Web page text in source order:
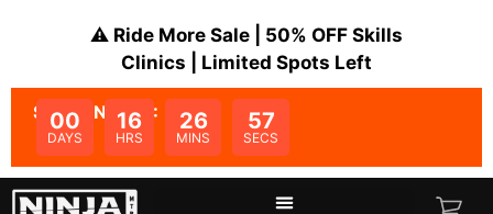
⚠️ Ride More Sale | 50% OFF Skills
Clinics | Limited Spots Left
SALE ENDS IN:
00
DAYS
16
HRS
26
MINS
57
SECS